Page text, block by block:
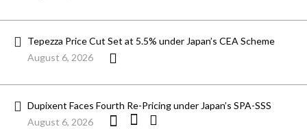
Tepezza Price Cut Set at 5.5% under Japan’s CEA Scheme
August 6, 2026
Dupixent Faces Fourth Re-Pricing under Japan’s SPA-SSS
August 6, 2026